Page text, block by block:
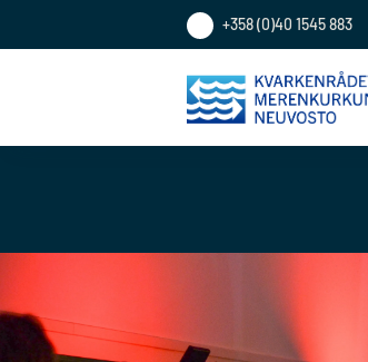
+358 (0)40 1545 883